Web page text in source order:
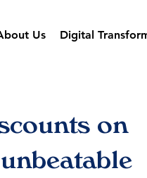
Us Digital
on